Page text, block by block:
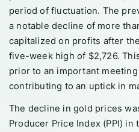
period of fluctuation. The
a notable decline of more
capitalized on profits after
five-week high of $2,726.
prior to an important
contributing to an uptick in
The decline in gold prices
Producer Price Index (PPI)